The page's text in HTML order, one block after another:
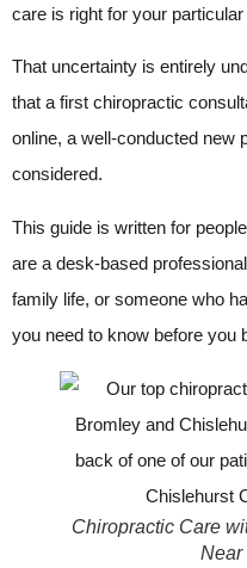
care is right for your
That uncertainty is entirely
that a first chiropractic
online, a well-conducted new
considered.
This guide is written for
are a desk-based
family life, or someone who
you need to know before you
Chiropractic Care
Near